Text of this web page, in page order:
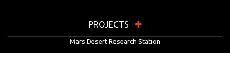
PROJECTS
Mars Desert Research Station